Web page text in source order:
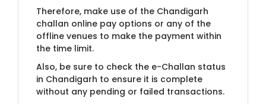
Therefore, make use of the Chandigarh
challan online pay options or any of the
offline venues to make the payment within
the time limit.
Also, be sure to check the e-Challan status
in Chandigarh to ensure it is complete
without any pending or failed transactions.